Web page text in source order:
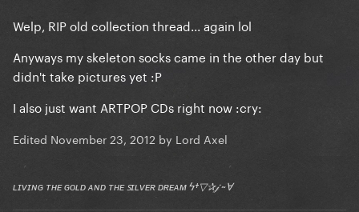
Welp, RIP old collection thread... again lol
Anyways my skeleton socks came in the other day but
didn't take pictures yet :P
I also just want ARTPOP CDs right now :cry:
Edited November 23, 2012 by Lord Axel
ʟɪᴠɪɴɢ ᴛʜᴇ ɢᴏʟᴅ ᴀɴᴅ ᴛʜᴇ ꜱɪʟᴠᴇʀ ᴅʀᴇᴀᴍ ϟ†▽✰𝒿 ~Ɐ